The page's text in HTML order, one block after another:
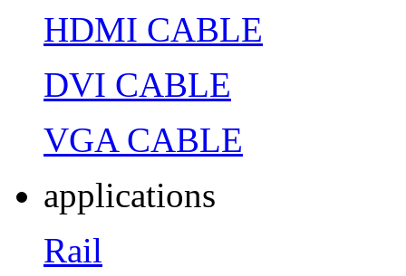
HDMI CABLE
DVI CABLE
VGA CABLE
applications
Rail